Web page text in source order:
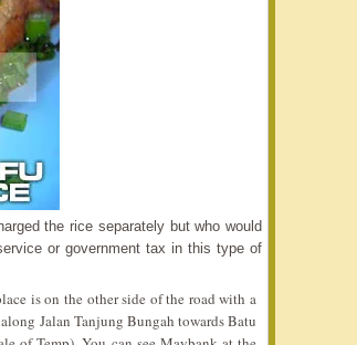
the rice separately but who would
or government tax in this type of
is on the other side of the road with a
Jalan Tanjung Bungah towards Batu